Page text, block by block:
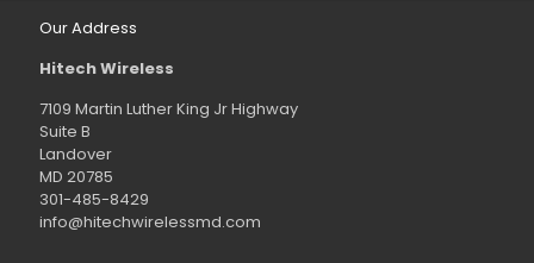
Our Address
Hitech Wireless
7109 Martin Luther King Jr Highway
Suite B
Landover
MD 20785
301-485-8429
info@hitechwirelessmd.com